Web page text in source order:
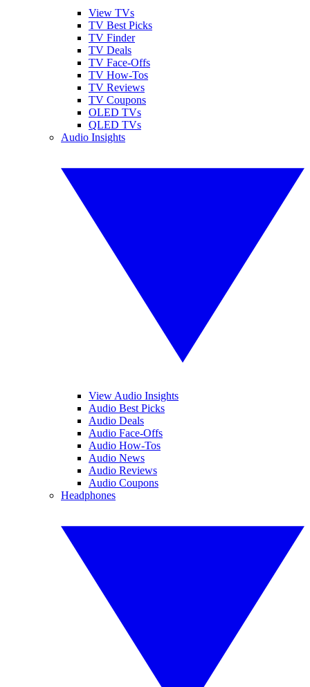
View TVs
TV Best Picks
TV Finder
TV Deals
TV Face-Offs
TV How-Tos
TV Reviews
TV Coupons
OLED TVs
QLED TVs
Audio Insights
View Audio Insights
Audio Best Picks
Audio Deals
Audio Face-Offs
Audio How-Tos
Audio News
Audio Reviews
Audio Coupons
Headphones